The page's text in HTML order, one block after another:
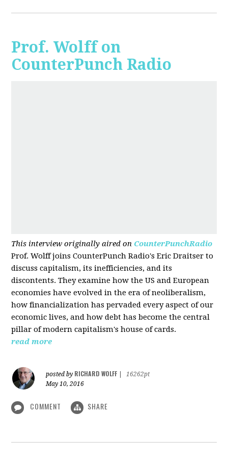
Prof. Wolff on
CounterPunch Radio
This interview originally aired on CounterPunchRadio
Prof. Wolff joins CounterPunch Radio's Eric Draitser to
discuss capitalism, its inefficiencies, and its
discontents. They examine how the US and European
economies have evolved in the era of neoliberalism,
how financialization has pervaded every aspect of our
economic lives, and how debt has become the central
pillar of modern capitalism's house of cards.
read more
posted by RICHARD WOLFF
16262pt
May 10, 2016
COMMENT SHARE